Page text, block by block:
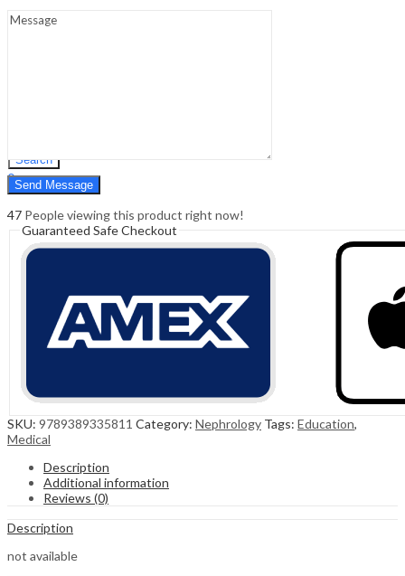
Search
0
Cart ₹0.00
47 People viewing this product right now!
Guaranteed Safe Checkout
SKU: 9789389335811 Category: Nephrology Tags: Education,
Medical
Description
Additional information
Reviews (0)
Description
not available